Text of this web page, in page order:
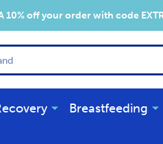
10% off your order with code
Breastfeeding